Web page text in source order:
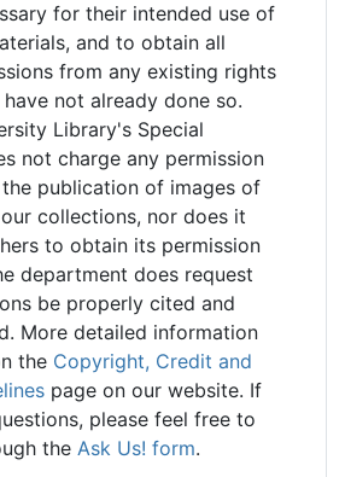
for their intended use of
and to obtain all
from any existing rights
not already done so.
Library's Special
not charge any permission
publication of images of
collections, nor does it
to obtain its permission
department does request
be properly cited and
More detailed information
the Copyright, Credit and
page on our website. If
please feel free to
the Ask Us! form.